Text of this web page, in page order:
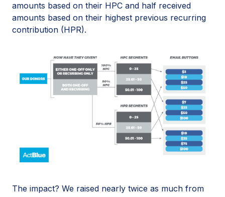
amounts based on their HPC and half received
amounts based on their highest previous recurring
contribution (HPR).
The impact? We raised nearly twice as much from